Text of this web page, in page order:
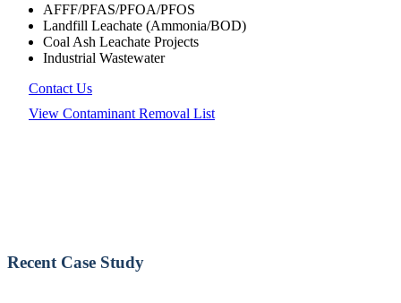
AFFF/PFAS/PFOA/PFOS
Landfill Leachate (Ammonia/BOD)
Coal Ash Leachate Projects
Industrial Wastewater
Contact Us
View Contaminant Removal List
Recent Case Study